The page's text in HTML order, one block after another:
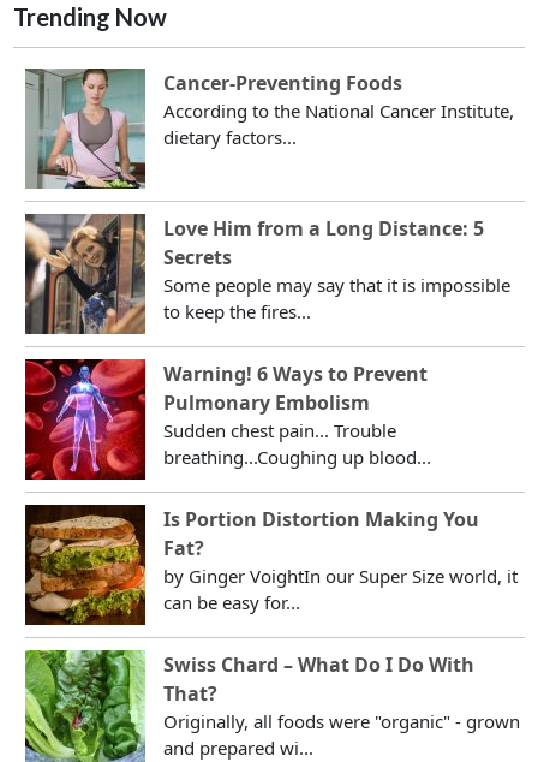
Trending Now
Cancer-Preventing Foods
According to the National Cancer Institute,
dietary factors...
Love Him from a Long Distance: 5
Secrets
Some people may say that it is impossible
to keep the fires...
Warning! 6 Ways to Prevent
Pulmonary Embolism
Sudden chest pain... Trouble
breathing...Coughing up blood...
Is Portion Distortion Making You
Fat?
by Ginger VoightIn our Super Size world, it
can be easy for...
Swiss Chard – What Do I Do With
That?
Originally, all foods were "organic" - grown
and prepared wi...